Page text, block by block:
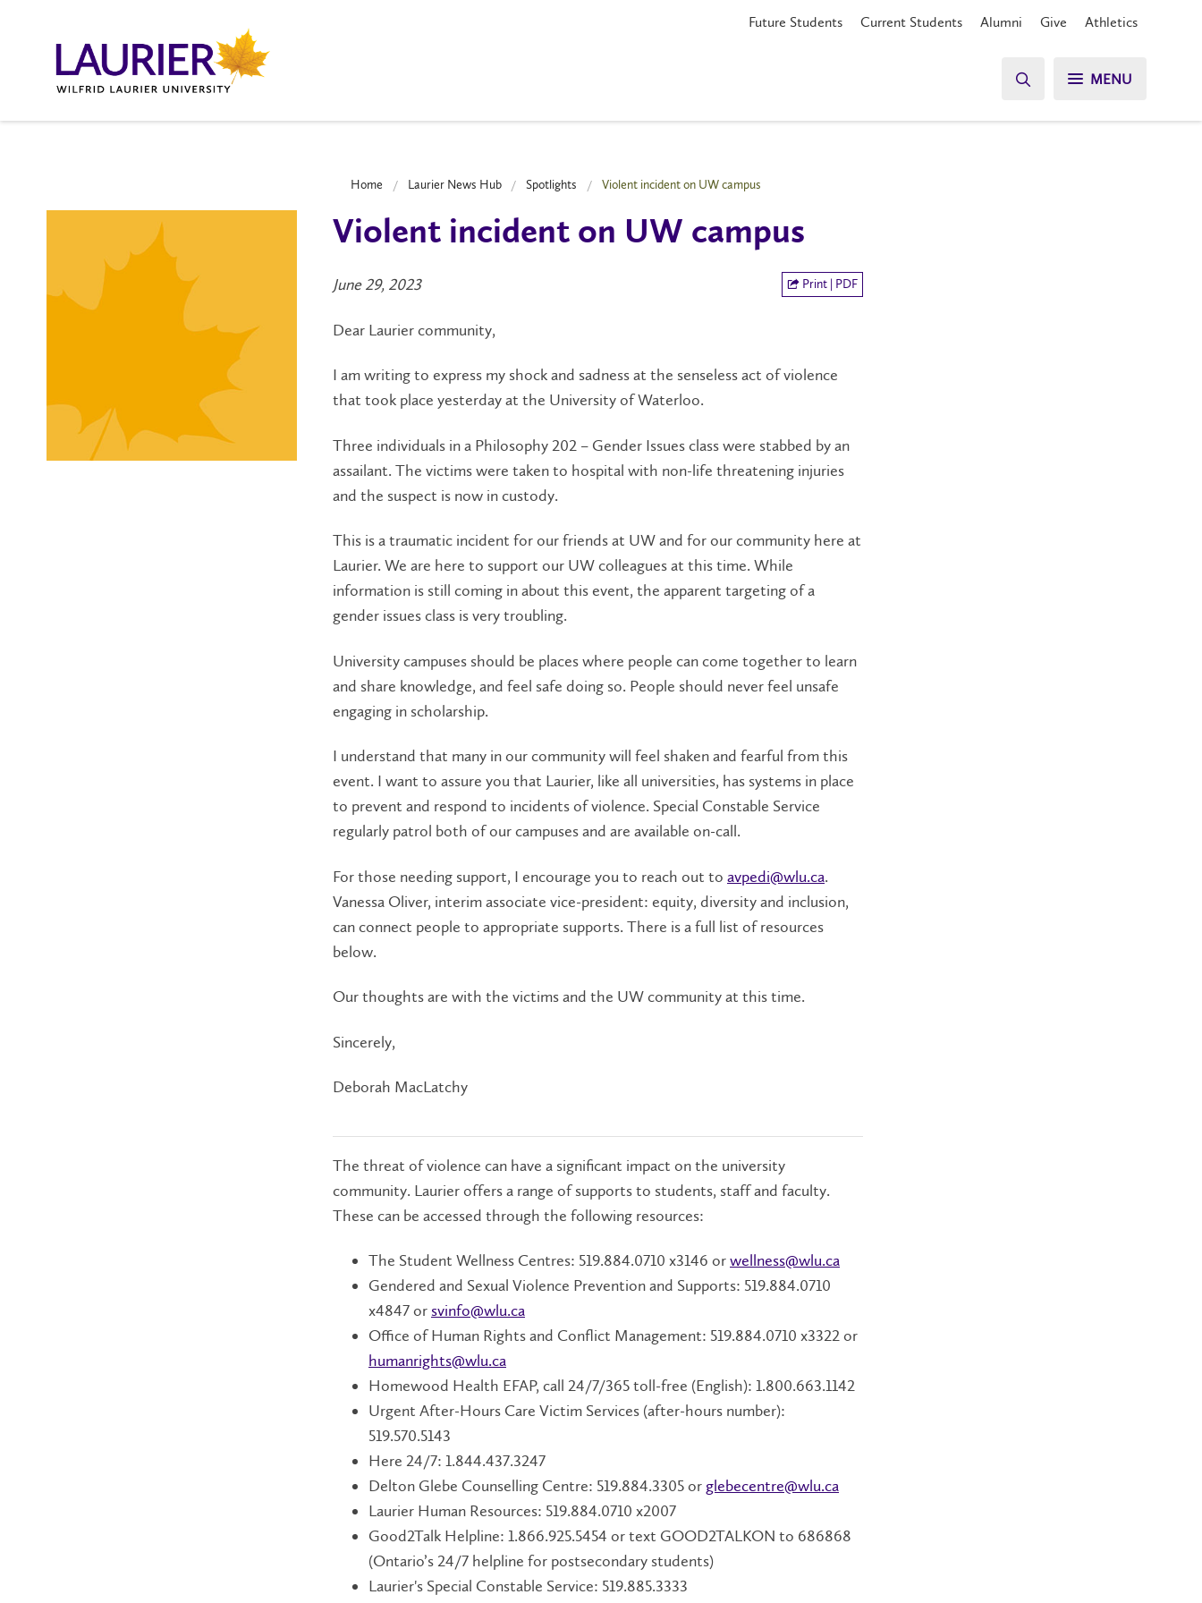
Future Students Current Students Alumni Give Athletics
MENU
Home Laurier News Hub Spotlights Violent incident on UW campus
Violent incident on UW campus
June 29, 2023 Print | PDF
Dear Laurier community,
I am writing to express my shock and sadness at the senseless act of violence
that took place yesterday at the University of Waterloo.
Three individuals in a Philosophy 202 – Gender Issues class were stabbed by an
assailant. The victims were taken to hospital with non-life threatening injuries
and the suspect is now in custody.
This is a traumatic incident for our friends at UW and for our community here at
Laurier. We are here to support our UW colleagues at this time. While
information is still coming in about this event, the apparent targeting of a
gender issues class is very troubling.
University campuses should be places where people can come together to learn
and share knowledge, and feel safe doing so. People should never feel unsafe
engaging in scholarship.
I understand that many in our community will feel shaken and fearful from this
event. I want to assure you that Laurier, like all universities, has systems in place
to prevent and respond to incidents of violence. Special Constable Service
regularly patrol both of our campuses and are available on-call.
For those needing support, I encourage you to reach out to avpedi@wlu.ca.
Vanessa Oliver, interim associate vice-president: equity, diversity and inclusion,
can connect people to appropriate supports. There is a full list of resources
below.
Our thoughts are with the victims and the UW community at this time.
Sincerely,
Deborah MacLatchy
The threat of violence can have a significant impact on the university
community. Laurier offers a range of supports to students, staff and faculty.
These can be accessed through the following resources:
The Student Wellness Centres: 519.884.0710 x3146 orwellness@wlu.ca
Gendered and Sexual Violence Prevention and Supports: 519.884.0710
x4847 orsvinfo@wlu.ca
Office of Human Rights and Conflict Management: 519.884.0710 x3322 or
humanrights@wlu.ca
Homewood Health EFAP, call 24/7/365 toll-free (English): 1.800.663.1142
Urgent After-Hours Care Victim Services (after-hours number):
519.570.5143
Here 24/7: 1.844.437.3247
Delton Glebe Counselling Centre: 519.884.3305 or glebecentre@wlu.ca
Laurier Human Resources: 519.884.0710 x2007
Good2Talk Helpline: 1.866.925.5454 or text GOOD2TALKON to 686868
(Ontario’s 24/7 helpline for postsecondary students)
Laurier's Special Constable Service: 519.885.3333